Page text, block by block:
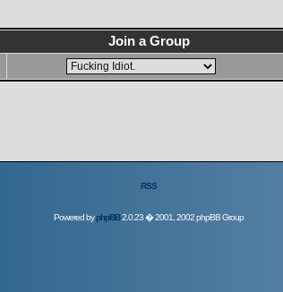
Join a Group
RSS
Powered byphpBB2.0.23 � 2001, 2002 phpBB Group